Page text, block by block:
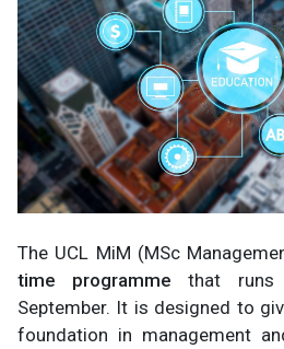
The UCL MiM (MSc
time programme that runs
September. It is designed to
foundation in management